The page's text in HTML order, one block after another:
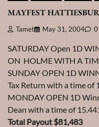
MAYFEST
Tamet May 31, 2004 0
SATURDAY Open 1D
ON HOLME WITH A
SUNDAY OPEN 1D
Tax Return with a time of
MONDAY OPEN 1D
Dean with a time of
Total Payout $81,483